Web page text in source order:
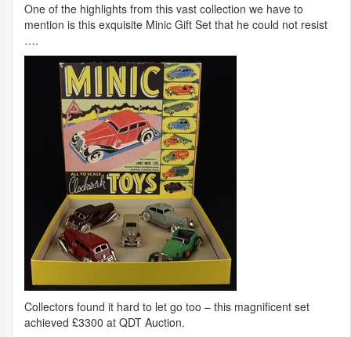
One of the highlights from this vast collection we have to
mention is this exquisite Minic Gift Set that he could not resist
….
Collectors found it hard to let go too – this magnificent set
achieved £3300 at QDT Auction.